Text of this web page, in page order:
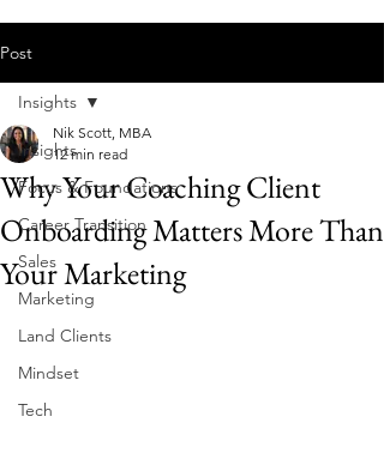
Post
Insights
Focus & Foundations
Career Transition
Sales
Marketing
Land Clients
Mindset
Tech
Insights
Why Your Coaching Client
Onboarding Matters More Than
Your Marketing
Nik Scott, MBA
12 min read